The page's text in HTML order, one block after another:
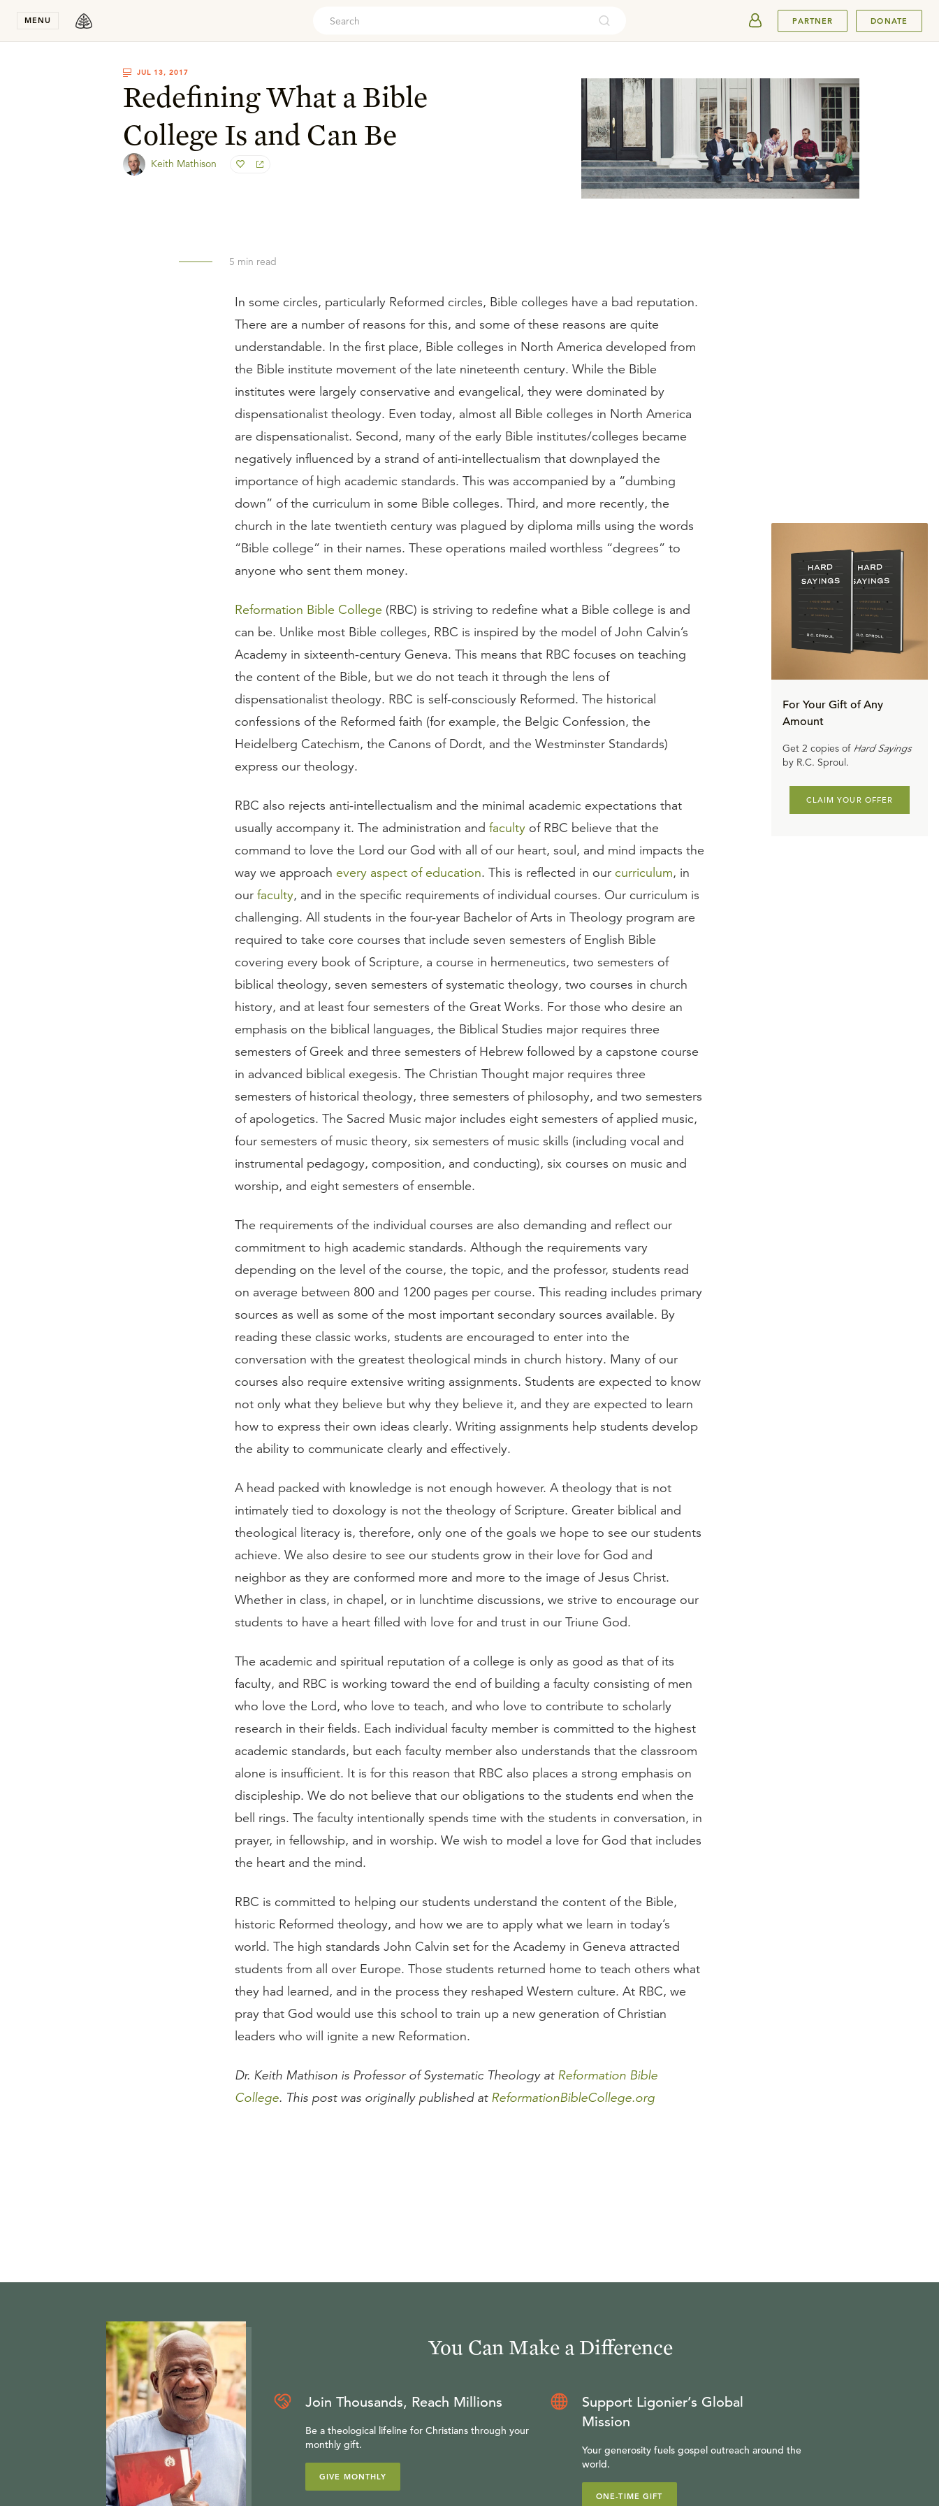
MENU PARTNER DONATE
JUL 13, 2017
Redefining What a Bible
College Is and Can Be
Keith Mathison
5 min read
In some circles, particularly Reformed circles, Bible colleges have a bad reputation.
There are a number of reasons for this, and some of these reasons are quite
understandable. In the first place, Bible colleges in North America developed from
the Bible institute movement of the late nineteenth century. While the Bible
institutes were largely conservative and evangelical, they were dominated by
dispensationalist theology. Even today, almost all Bible colleges in North America
are dispensationalist. Second, many of the early Bible institutes/colleges became
negatively influenced by a strand of anti-intellectualism that downplayed the
importance of high academic standards. This was accompanied by a “dumbing
down” of the curriculum in some Bible colleges. Third, and more recently, the
church in the late twentieth century was plagued by diploma mills using the words
“Bible college” in their names. These operations mailed worthless “degrees” to
anyone who sent them money.
Reformation Bible College (RBC) is striving to redefine what a Bible college is and
can be. Unlike most Bible colleges, RBC is inspired by the model of John Calvin’s
Academy in sixteenth-century Geneva. This means that RBC focuses on teaching
the content of the Bible, but we do not teach it through the lens of
dispensationalist theology. RBC is self-consciously Reformed. The historical
confessions of the Reformed faith (for example, the Belgic Confession, the
Heidelberg Catechism, the Canons of Dordt, and the Westminster Standards)
express our theology.
RBC also rejects anti-intellectualism and the minimal academic expectations that
usually accompany it. The administration and faculty of RBC believe that the
command to love the Lord our God with all of our heart, soul, and mind impacts the
way we approach every aspect of education. This is reflected in our curriculum, in
our faculty, and in the specific requirements of individual courses. Our curriculum is
challenging. All students in the four-year Bachelor of Arts in Theology program are
required to take core courses that include seven semesters of English Bible
covering every book of Scripture, a course in hermeneutics, two semesters of
biblical theology, seven semesters of systematic theology, two courses in church
history, and at least four semesters of the Great Works. For those who desire an
emphasis on the biblical languages, the Biblical Studies major requires three
semesters of Greek and three semesters of Hebrew followed by a capstone course
in advanced biblical exegesis. The Christian Thought major requires three
semesters of historical theology, three semesters of philosophy, and two semesters
of apologetics. The Sacred Music major includes eight semesters of applied music,
four semesters of music theory, six semesters of music skills (including vocal and
instrumental pedagogy, composition, and conducting), six courses on music and
worship, and eight semesters of ensemble.
The requirements of the individual courses are also demanding and reflect our
commitment to high academic standards. Although the requirements vary
depending on the level of the course, the topic, and the professor, students read
on average between 800 and 1200 pages per course. This reading includes primary
sources as well as some of the most important secondary sources available. By
reading these classic works, students are encouraged to enter into the
conversation with the greatest theological minds in church history. Many of our
courses also require extensive writing assignments. Students are expected to know
not only what they believe but why they believe it, and they are expected to learn
how to express their own ideas clearly. Writing assignments help students develop
the ability to communicate clearly and effectively.
A head packed with knowledge is not enough however. A theology that is not
intimately tied to doxology is not the theology of Scripture. Greater biblical and
theological literacy is, therefore, only one of the goals we hope to see our students
achieve. We also desire to see our students grow in their love for God and
neighbor as they are conformed more and more to the image of Jesus Christ.
Whether in class, in chapel, or in lunchtime discussions, we strive to encourage our
students to have a heart filled with love for and trust in our Triune God.
The academic and spiritual reputation of a college is only as good as that of its
faculty, and RBC is working toward the end of building a faculty consisting of men
who love the Lord, who love to teach, and who love to contribute to scholarly
research in their fields. Each individual faculty member is committed to the highest
academic standards, but each faculty member also understands that the classroom
alone is insufficient. It is for this reason that RBC also places a strong emphasis on
discipleship. We do not believe that our obligations to the students end when the
bell rings. The faculty intentionally spends time with the students in conversation, in
prayer, in fellowship, and in worship. We wish to model a love for God that includes
the heart and the mind.
RBC is committed to helping our students understand the content of the Bible,
historic Reformed theology, and how we are to apply what we learn in today’s
world. The high standards John Calvin set for the Academy in Geneva attracted
students from all over Europe. Those students returned home to teach others what
they had learned, and in the process they reshaped Western culture. At RBC, we
pray that God would use this school to train up a new generation of Christian
leaders who will ignite a new Reformation.
Dr. Keith Mathison is Professor of Systematic Theology at Reformation Bible
College. This post was originally published at ReformationBibleCollege.org
For Your Gift of Any
Amount
Get 2 copies of Hard Sayings
by R.C. Sproul.
CLAIM YOUR OFFER
You Can Make a Difference
Join Thousands, Reach Millions
Be a theological lifeline for Christians through your
monthly gift.
GIVE MONTHLY
Support Ligonier’s Global
Mission
Your generosity fuels gospel outreach around the
world.
ONE-TIME GIFT